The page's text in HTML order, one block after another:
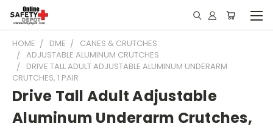
HOME DME
CANES & CRUTCHES
ADJUSTABLE ALUMINUM CRUTCHES
DRIVE TALL ADULT ADJUSTABLE ALUMINUM UNDERARM
CRUTCHES, 1 PAIR
Drive Tall Adult Adjustable
Aluminum Underarm Crutches,